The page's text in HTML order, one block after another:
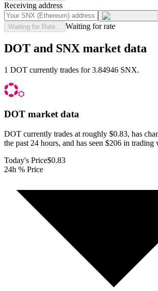
Receiving address
Waiting for Rate... Waiting for rate
DOT and SNX market data
1 DOT currently trades for 3.84946 SNX.
DOT market data
DOT currently trades at roughly $0.83, has
the past 24 hours, and has seen $206 in trading
Today's Price$0.83
24h % Price